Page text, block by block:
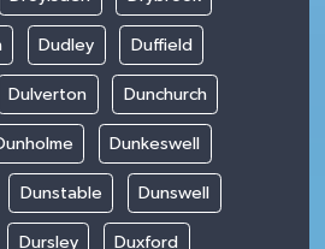
Dudley Duffield
Dulverton Dunchurch
Dunkeswell
Dunstable Dunswell
Dursley Duxford